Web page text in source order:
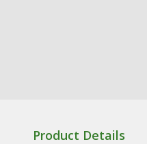
Product Details